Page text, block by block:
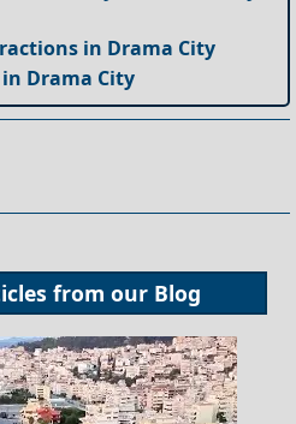
in Drama City
in Drama City
from our Blog